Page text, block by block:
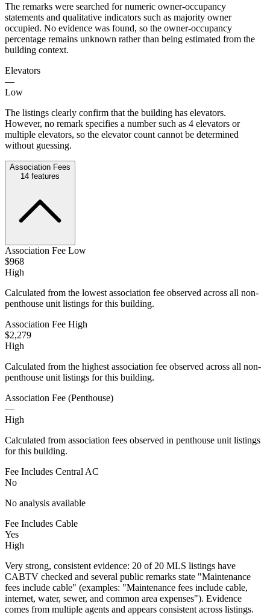
The remarks were searched for numeric owner-occupancy
statements and qualitative indicators such as majority owner
occupied. No evidence was found, so the owner-occupancy
percentage remains unknown rather than being estimated from the
building context.
Elevators
—
Low
The listings clearly confirm that the building has elevators.
However, no remark specifies a number such as 4 elevators or
multiple elevators, so the elevator count cannot be determined
without guessing.
Association Fees
14 features
Association Fee Low
$968
High
Calculated from the lowest association fee observed across all non-
penthouse unit listings for this building.
Association Fee High
$2,279
High
Calculated from the highest association fee observed across all non-
penthouse unit listings for this building.
Association Fee (Penthouse)
—
High
Calculated from association fees observed in penthouse unit listings
for this building.
Fee Includes Central AC
No
No analysis available
Fee Includes Cable
Yes
High
Very strong, consistent evidence: 20 of 20 MLS listings have
CABTV checked and several public remarks state "Maintenance
fees include cable" (examples: "Maintenance fees include cable,
internet, water, sewer, and common area expenses"). Evidence
comes from multiple agents and appears consistent across listings.